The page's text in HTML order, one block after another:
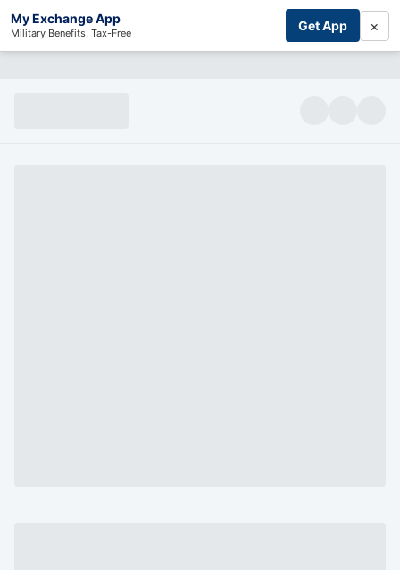
My Exchange App
Military Benefits, Tax-Free Get App ×